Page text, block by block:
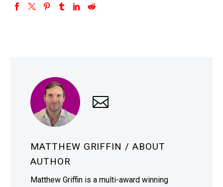
MATTHEW GRIFFIN / ABOUT
AUTHOR
Matthew Griffin is a multi-award winning